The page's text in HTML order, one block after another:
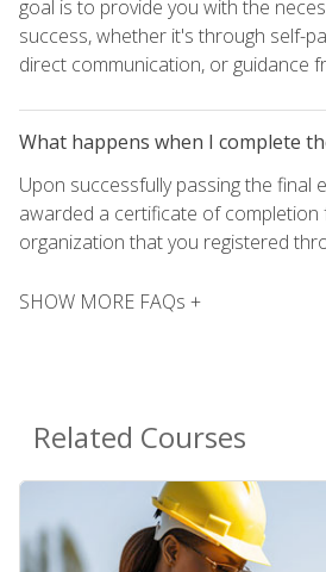
goal is to provide you with the
success, whether it's through self-
direct communication, or guidance
What happens when I complete
Upon successfully passing the final
awarded a certificate of
organization that you registered
SHOW MORE FAQs +
Related Courses